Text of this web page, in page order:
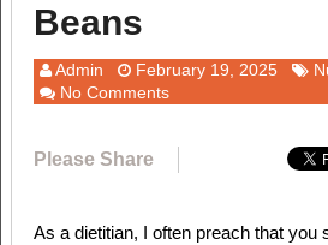
Beans
Admin February 19, 2025
No Comments
Please Share
As a dietitian, I often preach that you